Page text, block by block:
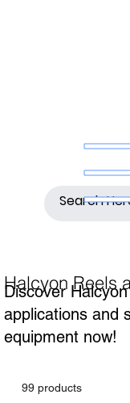
Halcyon Reels
Discover
applications and
equipment now!
99 products